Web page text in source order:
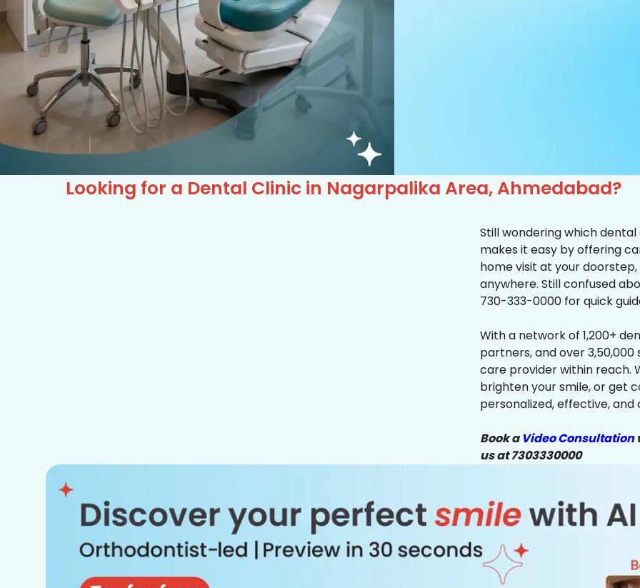
Looking for a Dental Clinic in Nagarpalika Area, Ahmedabad?
Still wondering which
makes it easy by offering
home visit at your
anywhere. Still confused
730-333-0000 for quick
With a network of 1,200+
partners, and over
care provider within reach.
brighten your smile, or get
personalized, effective,
Book a Video Consultation
us at 7303330000